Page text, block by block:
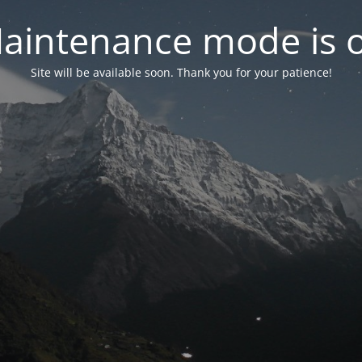
mode is
Site will be available soon. Thank you for your patience!